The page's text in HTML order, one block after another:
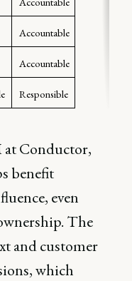
Accountable
Accountable
Responsible
at Conductor,
benefit
even
The
and customer
which